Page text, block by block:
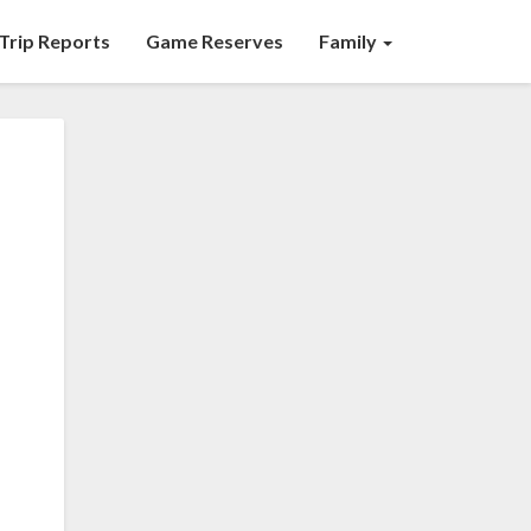
Reports Game Reserves Family